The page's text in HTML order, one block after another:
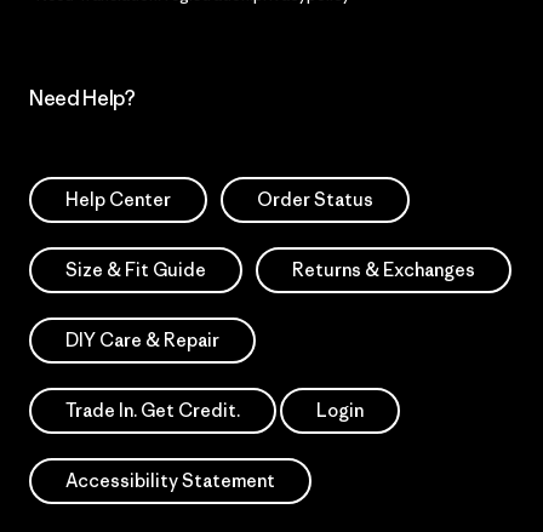
Need Help?
Help Center Order Status
Size & Fit Guide Returns & Exchanges
DIY Care & Repair
Trade In. Get Credit. Login
Accessibility Statement